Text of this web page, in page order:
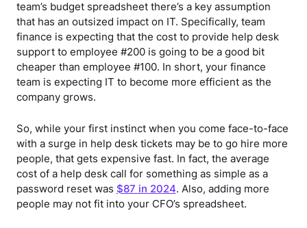
team’s budget spreadsheet there’s a key assumption
that has an outsized impact on IT. Specifically, team
finance is expecting that the cost to provide help desk
support to employee #200 is going to be a good bit
cheaper than employee #100. In short, your finance
team is expecting IT to become more efficient as the
company grows.
So, while your first instinct when you come face-to-face
with a surge in help desk tickets may be to go hire more
people, that gets expensive fast. In fact, the average
cost of a help desk call for something as simple as a
password reset was $87 in 2024. Also, adding more
people may not fit into your CFO’s spreadsheet.